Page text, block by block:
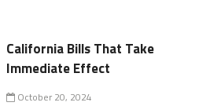
California Bills That Take
Immediate Effect
October 20, 2024